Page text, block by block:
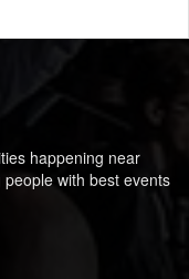
happening near
with best events